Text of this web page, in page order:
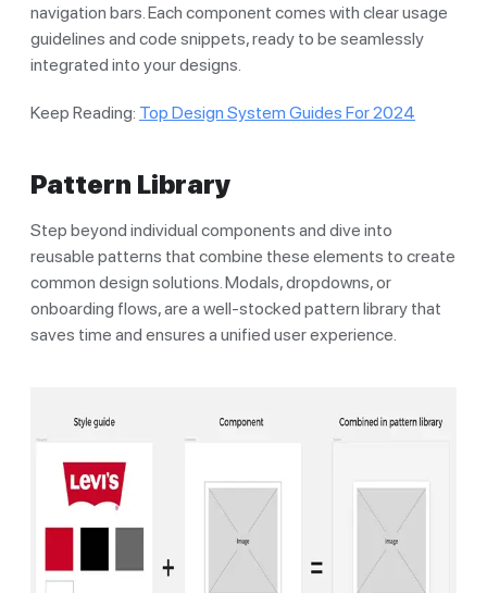
navigation bars. Each component comes with clear usage
guidelines and code snippets, ready to be seamlessly
integrated into your designs.
Keep Reading: Top Design System Guides For 2024
Pattern Library
Step beyond individual components and dive into
reusable patterns that combine these elements to create
common design solutions. Modals, dropdowns, or
onboarding flows, are a well-stocked pattern library that
saves time and ensures a unified user experience.